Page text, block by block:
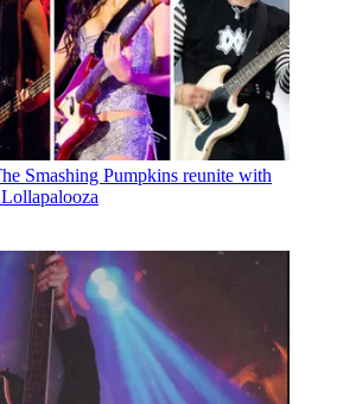
Smashing Pumpkins reunite with